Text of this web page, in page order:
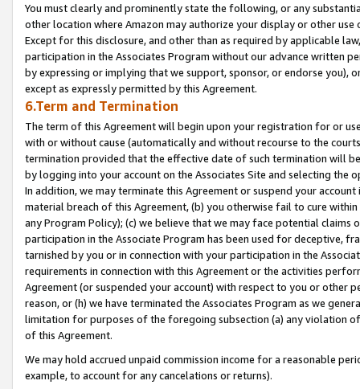
You must clearly and prominently state the following, or any
other location where Amazon may authorize your display or other
Except for this disclosure, and other than as required by applicable
participation in the Associates Program without our advance written
by expressing or implying that we support, sponsor, or endorse you),
except as expressly permitted by this Agreement.
6.Term and Termination
The term of this Agreement will begin upon your registration for or
with or without cause (automatically and without recourse to the
termination provided that the effective date of such termination will
by logging into your account on the Associates Site and selecting the
In addition, we may terminate this Agreement or suspend your
material breach of this Agreement, (b) you otherwise fail to cure
any Program Policy); (c) we believe that we may face potential
participation in the Associate Program has been used for deceptive,
tarnished by you or in connection with your participation in the
requirements in connection with this Agreement or the activities
Agreement (or suspended your account) with respect to you or other
reason, or (h) we have terminated the Associates Program as we
limitation for purposes of the foregoing subsection (a) any violation
of this Agreement.
We may hold accrued unpaid commission income for a reasonable
example, to account for any cancelations or returns).